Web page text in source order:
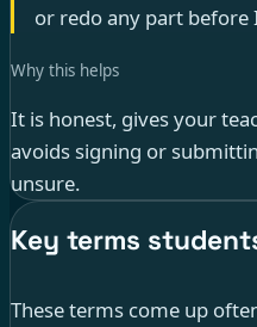
or redo any part before
Why this helps
It is honest, gives your
avoids signing or
unsure.
Key terms
These terms come up